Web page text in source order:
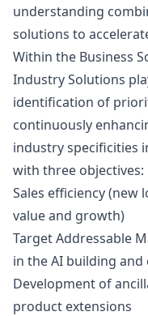
understanding
solutions to
Within the Business
Industry Solutions
identification of
continuously
industry specificities
with three objectives:
Sales efficiency (new
value and growth)
Target Addressable
in the AI building
Development of
product extensions